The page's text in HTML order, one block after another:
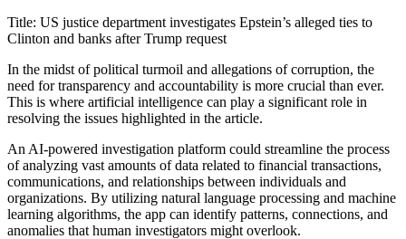
Title: US justice department investigates Epstein’s alleged ties to
Clinton and banks after Trump request
In the midst of political turmoil and allegations of corruption, the
need for transparency and accountability is more crucial than ever.
This is where artificial intelligence can play a significant role in
resolving the issues highlighted in the article.
An AI-powered investigation platform could streamline the process
of analyzing vast amounts of data related to financial transactions,
communications, and relationships between individuals and
organizations. By utilizing natural language processing and machine
learning algorithms, the app can identify patterns, connections, and
anomalies that human investigators might overlook.